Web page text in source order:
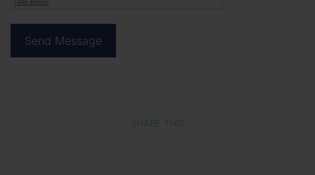
SHARE THIS